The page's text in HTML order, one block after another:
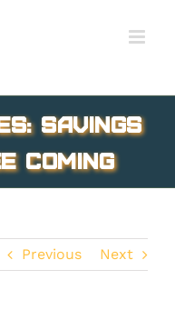
Savings
Coming
Previous Next